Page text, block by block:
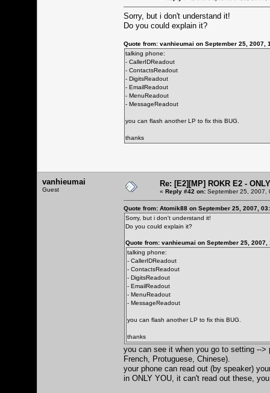
Sorry, but i don't understand it!
Do you could explain it?
Quote from: vanhieumai on September 25, 2007,
talking phone:
- CallerIDReadout
- ContactsReadout
- DigitsReadout
- EmailReadout
- MenuReadout
- MessageReadout
you can flash another LP to fix this BUG.
thanks
vanhieumai
Guest
Re: [E2][MP] ROKR E2 -
« Reply #42 on: September 25, 2007,
Quote from: Atomik88 on September 25, 2007,
Sorry, but i don't understand it!
Do you could explain it?
Quote from: vanhieumai on September 25, 2007,
talking phone:
- CallerIDReadout
- ContactsReadout
- DigitsReadout
- EmailReadout
- MenuReadout
- MessageReadout
you can flash another LP to fix this BUG.
thanks
you can see it when you go to setting --
French, Protuguese, Chinese).
your phone can read out (by speaker)
in ONLY YOU, it can't read out these,